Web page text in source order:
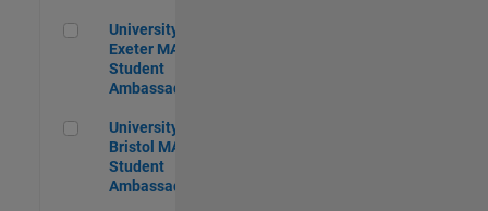
University of Exeter MATLAB Student Ambassador
University of
Exeter MATLAB
Student
Ambassador
University of Bristol MATLAB Student Ambassador
University of
Bristol MATLAB
Student
Ambassador